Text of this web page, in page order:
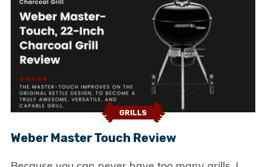
GRILLS
Weber Master Touch Review